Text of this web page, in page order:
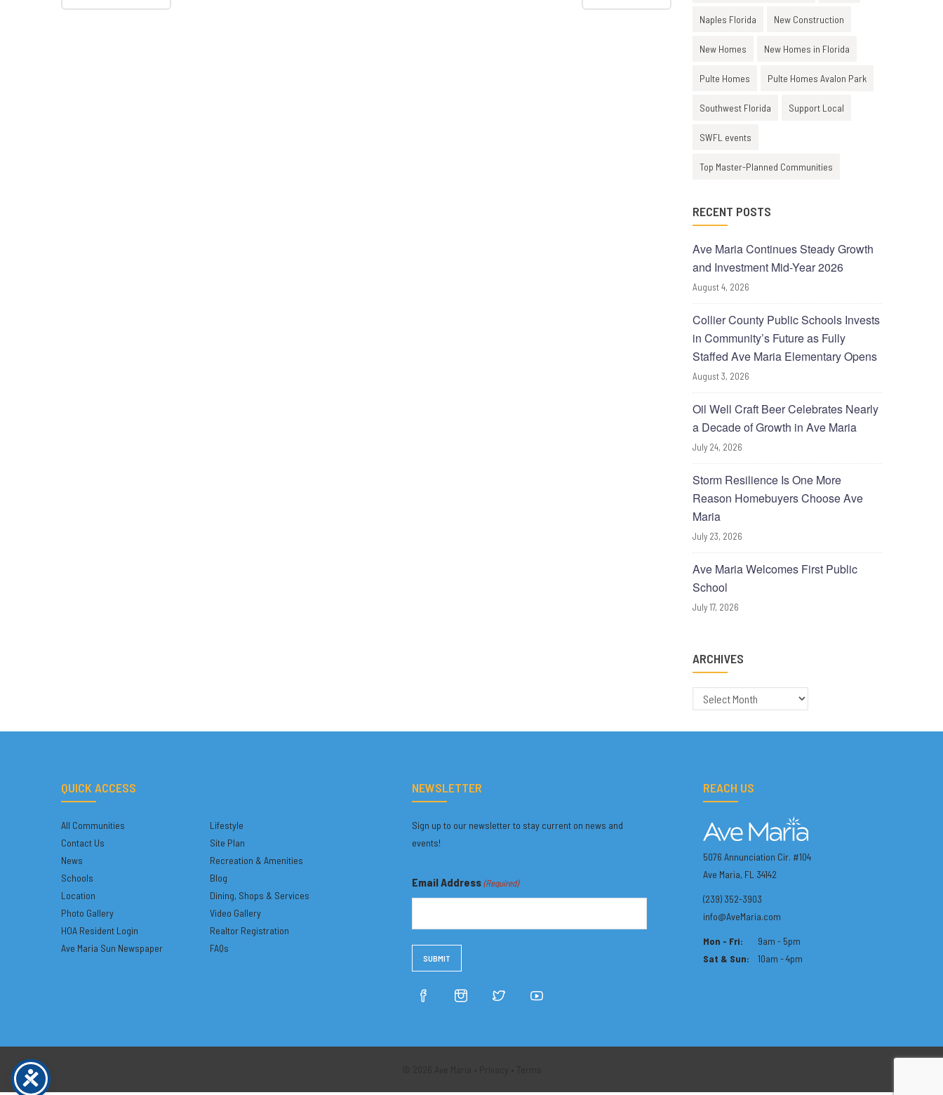
Naples Florida New Construction
New Homes New Homes in Florida
Pulte Homes Pulte Homes Avalon Park
Southwest Florida Support Local
SWFL events
Top Master-Planned Communities
RECENT POSTS
Ave Maria Continues Steady Growth
and Investment Mid-Year 2026
August 4, 2026
Collier County Public Schools Invests
in Community’s Future as Fully
Staffed Ave Maria Elementary Opens
August 3, 2026
Oil Well Craft Beer Celebrates Nearly
a Decade of Growth in Ave Maria
July 24, 2026
Storm Resilience Is One More
Reason Homebuyers Choose Ave
Maria
July 23, 2026
Ave Maria Welcomes First Public
School
July 17, 2026
ARCHIVES
Archives
QUICK ACCESS
All Communities
Lifestyle
Contact Us
Site Plan
News
Recreation & Amenities
Schools
Blog
Location
Dining, Shops & Services
Photo Gallery
Video Gallery
HOA Resident Login
Realtor Registration
Ave Maria Sun Newspaper
FAQs
NEWSLETTER
Sign up to our newsletter to stay current on news and
events!
Email Address (Required)
REACH US
5076 Annunciation Cir. #104
Ave Maria, FL 34142
(239) 352-3903
info@AveMaria.com
Mon - Fri:
9am - 5pm
Sat & Sun:
10am - 4pm